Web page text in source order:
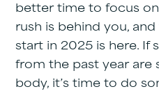
better time to focus on
rush is behind you,
start in 2025 is here. If
from the past year are
body, it’s time to do